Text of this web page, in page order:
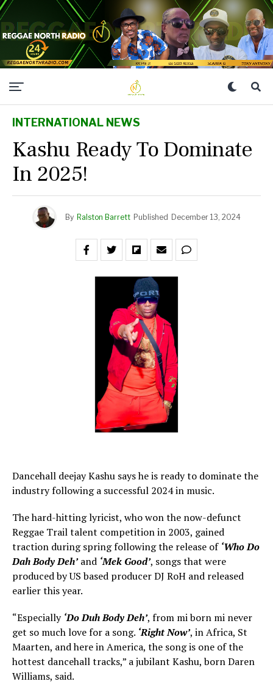
INTERNATIONAL NEWS
Kashu Ready To Dominate
In 2025!
By Ralston Barrett Published December 13, 2024
Dancehall deejay Kashu says he is ready to dominate the
industry following a successful 2024 in music.
The hard-hitting lyricist, who won the now-defunct
Reggae Trail talent competition in 2003, gained
traction during spring following the release of ‘Who Do
Dah Body Deh’and ‘Mek Good’, songs that were
produced by US based producer DJ RoH and released
earlier this year.
“Especially ‘Do Duh Body Deh’, from mi born mi never
get so much love for a song. ‘Right Now’, in Africa, St
Maarten, and here in America, the song is one of the
hottest dancehall tracks,” a jubilant Kashu, born Daren
Williams, said.